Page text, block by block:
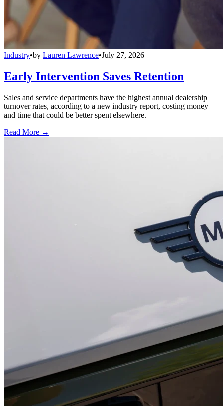
Industry•by Lauren Lawrence•July 27, 2026
Early Intervention Saves Retention
Sales and service departments have the highest annual dealership
turnover rates, according to a new industry report, costing money
and time that could be better spent elsewhere.
Read More →